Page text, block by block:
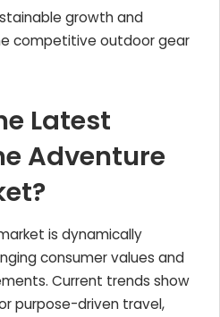
growth and
competitive outdoor gear
Latest
Adventure
is dynamically
consumer values and
Current trends show
purpose-driven travel,